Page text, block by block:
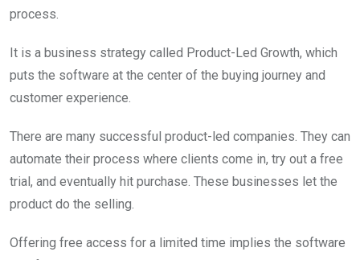
process.
It is a business strategy called Product-Led Growth, which
puts the software at the center of the buying journey and
customer experience.
There are many successful product-led companies. They can
automate their process where clients come in, try out a free
trial, and eventually hit purchase. These businesses let the
product do the selling.
Offering free access for a limited time implies the software